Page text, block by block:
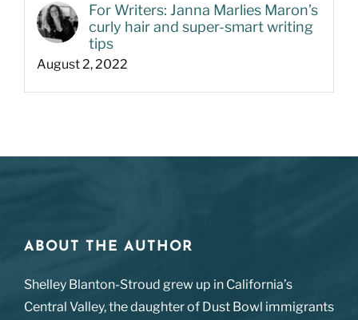
For Writers: Janna Marlies Maron’s
curly hair and super-smart writing
tips
August 2, 2022
ABOUT THE AUTHOR
Shelley Blanton-Stroud grew up in California’s
Central Valley, the daughter of Dust Bowl immigrants